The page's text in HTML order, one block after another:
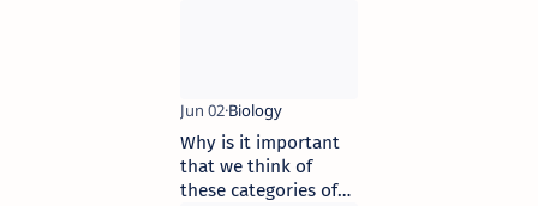
Why is it important
that we think of
these categories of